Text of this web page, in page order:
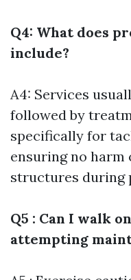
Q4: What does
include?
A4: Services
followed by
specifically for
ensuring no harm
structures during
Q5 : Can I walk
attempting